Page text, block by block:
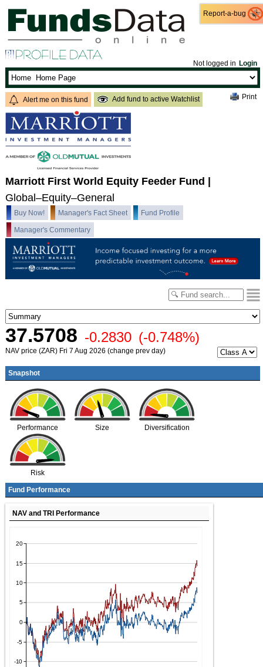
Report-a-bug
Not logged in Login
Alert me on this fund Add fund to active Watchlist Print
Marriott First World Equity Feeder Fund
Global–Equity–General
Buy Now! Manager's Fact Sheet Fund Profile
Manager's Commentary
Report-a-bug
37.5708 -0.2830 (-0.748%)
NAV price (ZAR) Fri 7 Aug 2026 (change prev day)
Snapshot
Performance Size Diversification
Risk
Fund Performance
NAV and TRI Performance